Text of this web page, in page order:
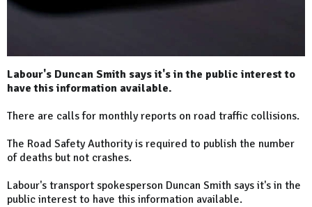
Labour's Duncan Smith says it's in the public interest to
have this information available.
There are calls for monthly reports on road traffic collisions.
The Road Safety Authority is required to publish the number
of deaths but not crashes.
Labour's transport spokesperson Duncan Smith says it's in the
public interest to have this information available.